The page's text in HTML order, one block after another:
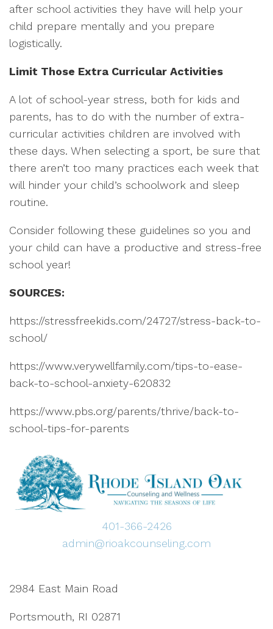
after school activities they have will help your
child prepare mentally and you prepare
logistically.
Limit Those Extra Curricular Activities
A lot of school-year stress, both for kids and
parents, has to do with the number of extra-
curricular activities children are involved with
these days. When selecting a sport, be sure that
there aren’t too many practices each week that
will hinder your child’s schoolwork and sleep
routine.
Consider following these guidelines so you and
your child can have a productive and stress-free
school year!
SOURCES:
https://stressfreekids.com/24727/stress-back-to-
school/
https://www.verywellfamily.com/tips-to-ease-
back-to-school-anxiety-620832
https://www.pbs.org/parents/thrive/back-to-
school-tips-for-parents
401-366-2426
admin@rioakcounseling.com
2984 East Main Road
Portsmouth, RI 02871